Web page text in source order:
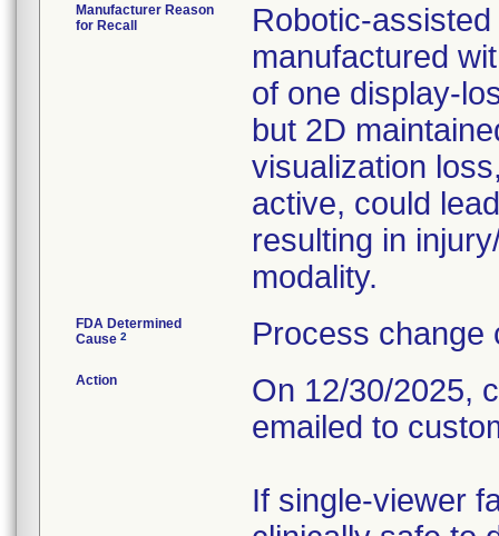
Manufacturer Reason
for Recall
Robotic-
manufactured
of one display-
but 2D
visualization
active, could
resulting in
modality.
FDA Determined
Cause 2 Process change
Action
On 12/30/2025,
emailed to
If single-viewer